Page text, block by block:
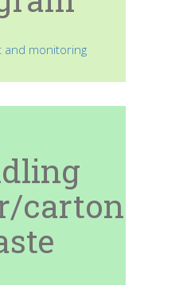
and monitoring
carton